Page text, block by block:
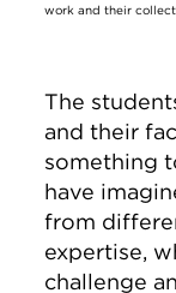
work and their
The
and their
something
have
from
expertise,
challenge